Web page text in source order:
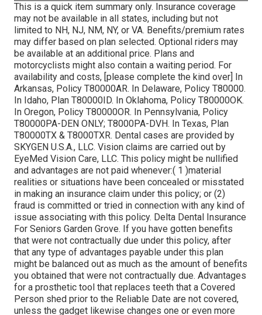
This is a quick item summary only. Insurance coverage
may not be available in all states, including but not
limited to NH, NJ, NM, NY, or VA. Benefits/premium rates
may differ based on plan selected. Optional riders may
be available at an additional price. Plans and
motorcyclists might also contain a waiting period. For
availability and costs, [please complete the kind over] In
Arkansas, Policy T80000AR. In Delaware, Policy T80000.
In Idaho, Plan T80000ID. In Oklahoma, Policy T80000OK.
In Oregon, Policy T80000OR. In Pennsylvania, Policy
T80000PA-DEN ONLY; T8000PA-DVH. In Texas, Plan
T80000TX & T8000TXR. Dental cases are provided by
SKYGEN U.S.A., LLC. Vision claims are carried out by
EyeMed Vision Care, LLC. This policy might be nullified
and advantages are not paid whenever:( 1 )material
realities or situations have been concealed or misstated
in making an insurance claim under this policy; or (2)
fraud is committed or tried in connection with any kind of
issue associating with this policy. Delta Dental Insurance
For Seniors Garden Grove. If you have gotten benefits
that were not contractually due under this policy, after
that any type of advantages payable under this plan
might be balanced out as much as the amount of benefits
you obtained that were not contractually due. Advantages
for a prosthetic tool that replaces teeth that a Covered
Person shed prior to the Reliable Date are not covered,
unless the gadget likewise changes one or even more